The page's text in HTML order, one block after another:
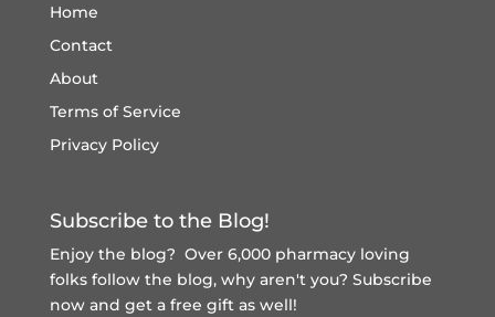
Home
Contact
About
Terms of Service
Privacy Policy
Subscribe to the Blog!
Enjoy the blog? Over 6,000 pharmacy loving
folks follow the blog, why aren't you? Subscribe
now and get a free giftas well!